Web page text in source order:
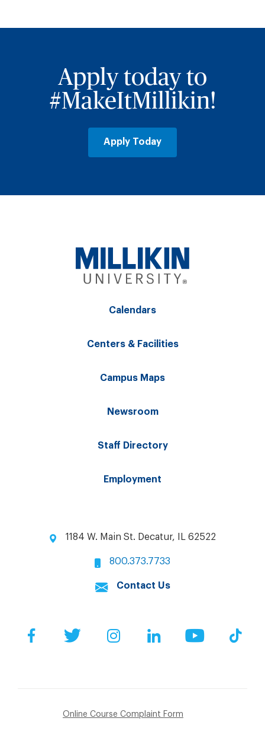
Apply today to
#MakeItMillikin!
Apply Today
Calendars
Centers & Facilities
Campus Maps
Newsroom
Staff Directory
Employment
1184 W. Main St. Decatur, IL 62522
800.373.7733
Contact Us
FacebookTwitter InstagramLinkedIn YouTube
Online Course Complaint Form